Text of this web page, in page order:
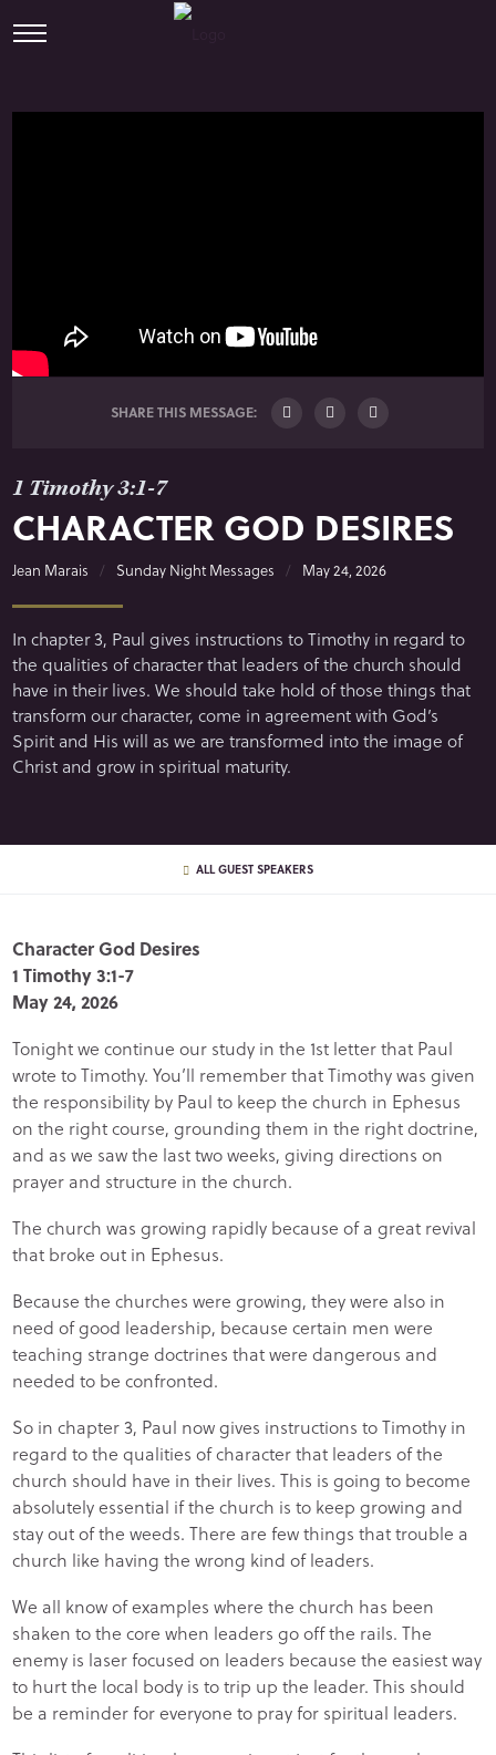
SHARE THIS MESSAGE:
1 Timothy 3:1-7
CHARACTER GOD DESIRES
Jean Marais Sunday Night Messages May 24, 2026
In chapter 3, Paul gives instructions to Timothy in regard to
the qualities of character that leaders of the church should
have in their lives. We should take hold of those things that
transform our character, come in agreement with God’s
Spirit and His will as we are transformed into the image of
Christ and grow in spiritual maturity.
ALL GUEST SPEAKERS
Character God Desires
1 Timothy 3:1-7
May 24, 2026
Tonight we continue our study in the 1st letter that Paul
wrote to Timothy. You’ll remember that Timothy was given
the responsibility by Paul to keep the church in Ephesus
on the right course, grounding them in the right doctrine,
and as we saw the last two weeks, giving directions on
prayer and structure in the church.
The church was growing rapidly because of a great revival
that broke out in Ephesus.
Because the churches were growing, they were also in
need of good leadership, because certain men were
teaching strange doctrines that were dangerous and
needed to be confronted.
So in chapter 3, Paul now gives instructions to Timothy in
regard to the qualities of character that leaders of the
church should have in their lives. This is going to become
absolutely essential if the church is to keep growing and
stay out of the weeds. There are few things that trouble a
church like having the wrong kind of leaders.
We all know of examples where the church has been
shaken to the core when leaders go off the rails. The
enemy is laser focused on leaders because the easiest way
to hurt the local body is to trip up the leader. This should
be a reminder for everyone to pray for spiritual leaders.